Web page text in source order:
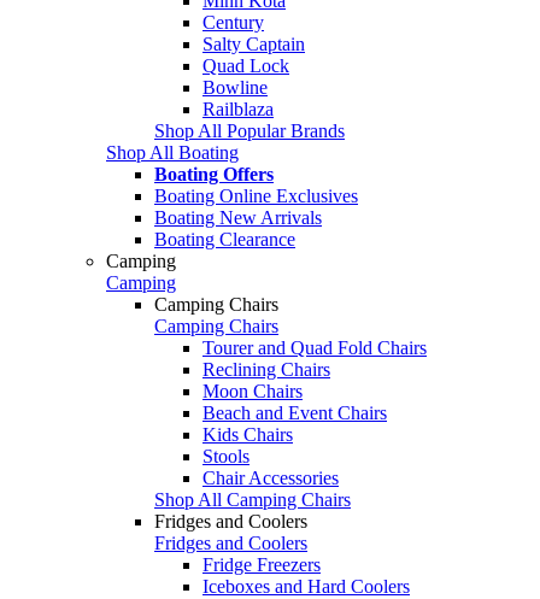
Century
Salty Captain
Quad Lock
Bowline
Railblaza
Shop All Popular Brands
Shop All Boating
Boating Offers
Boating Online Exclusives
Boating New Arrivals
Boating Clearance
Camping
Camping
Camping Chairs
Camping Chairs
Tourer and Quad Fold Chairs
Reclining Chairs
Moon Chairs
Beach and Event Chairs
Kids Chairs
Stools
Chair Accessories
Shop All Camping Chairs
Fridges and Coolers
Fridges and Coolers
Fridge Freezers
Iceboxes and Hard Coolers